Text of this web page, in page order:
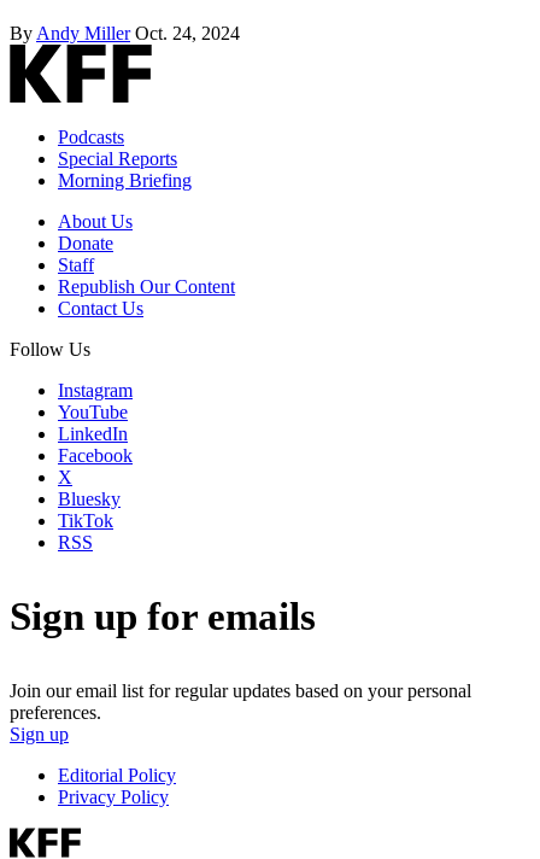
By Andy Miller Oct. 24, 2024
Podcasts
Special Reports
Morning Briefing
About Us
Donate
Staff
Republish Our Content
Contact Us
Follow Us
Instagram
YouTube
LinkedIn
Facebook
X
Bluesky
TikTok
RSS
Sign up for emails
Join our email list for regular updates based on your personal
preferences.
Sign up
Editorial Policy
Privacy Policy